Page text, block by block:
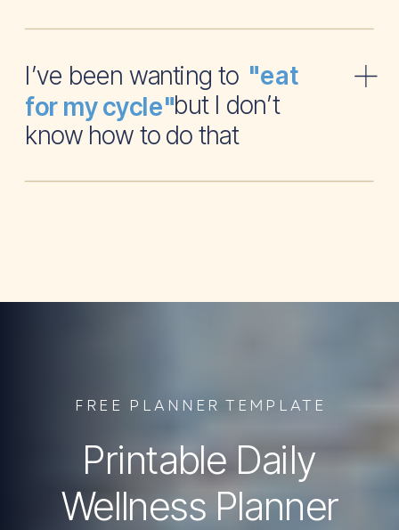
I’ve been wanting to
but I don’t
know how to do that
"eat
for my cycle"
Printable Daily
Wellness Planner
FREE PLANNER TEMPLATE